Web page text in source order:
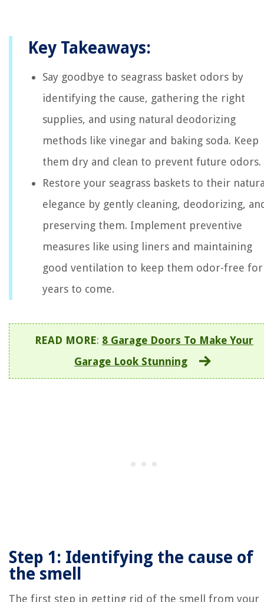
Key Takeaways:
Say goodbye to seagrass basket odors by
identifying the cause, gathering the right
supplies, and using natural deodorizing
methods like vinegar and baking soda. Keep
them dry and clean to prevent future odors.
Restore your seagrass baskets to their
elegance by gently cleaning, deodorizing,
preserving them. Implement preventive
measures like using liners and maintaining
good ventilation to keep them odor-free for
years to come.
READ MORE: 8 Garage Doors To Make Your
Garage Look Stunning
Step 1: Identifying the cause of
the smell
The first step in getting rid of the smell from your